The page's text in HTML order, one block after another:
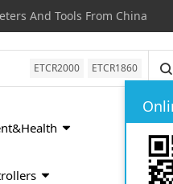
And Tools From China
ETCR2000 ETCR1860